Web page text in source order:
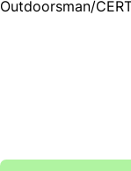
Outdoorsman/